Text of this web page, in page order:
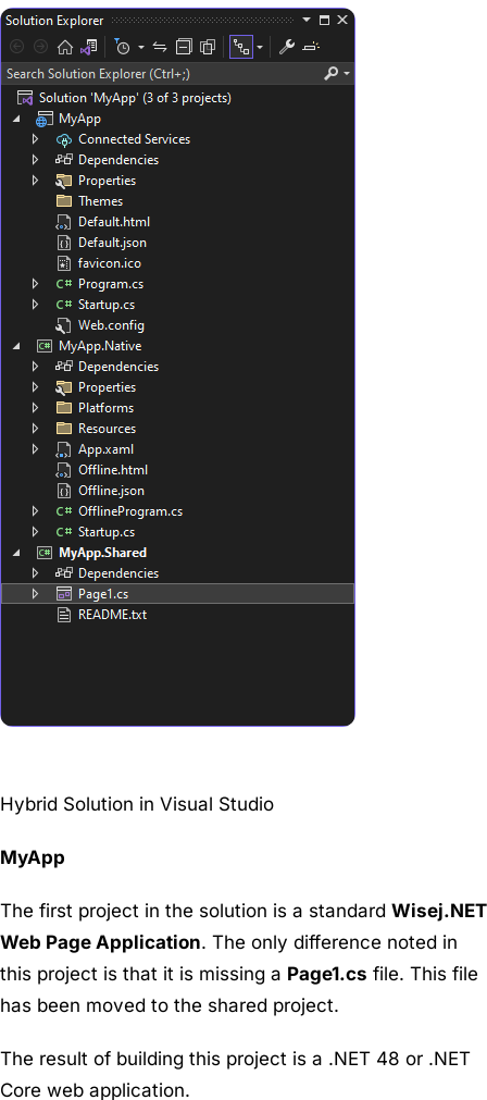
Hybrid Solution in Visual Studio
MyApp
The first project in the solution is a standard Wisej.NET
Web Page Application. The only difference noted in
this project is that it is missing a Page1.cs file. This file
has been moved to the shared project.
The result of building this project is a .NET 48 or .NET
Core web application.